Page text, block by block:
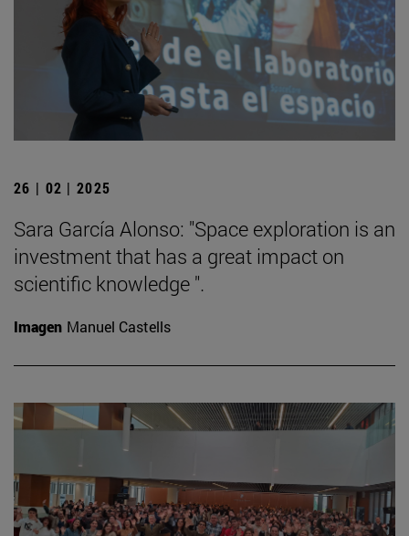
26 | 02 | 2025
Sara García Alonso: "Space exploration is an
investment that has a great impact on
scientific knowledge ".
Imagen Manuel Castells